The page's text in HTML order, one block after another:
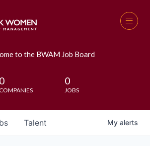
to the BWAM Job Board
0 0
JOBS
Talent My alerts